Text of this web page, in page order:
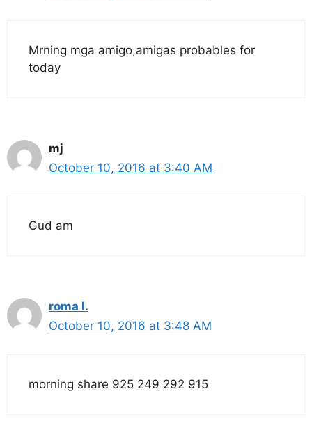
Mrning mga amigo,amigas probables for
today
mj
October 10, 2016 at 3:40 AM
Gud am
roma l.
October 10, 2016 at 3:48 AM
morning share 925 249 292 915